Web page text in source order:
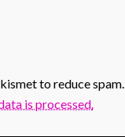
to reduce spam.
is processed.